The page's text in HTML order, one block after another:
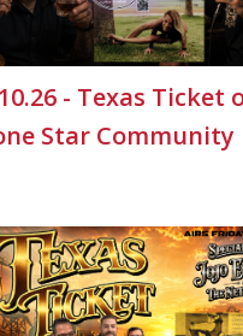
- Texas Ticket
Star Community